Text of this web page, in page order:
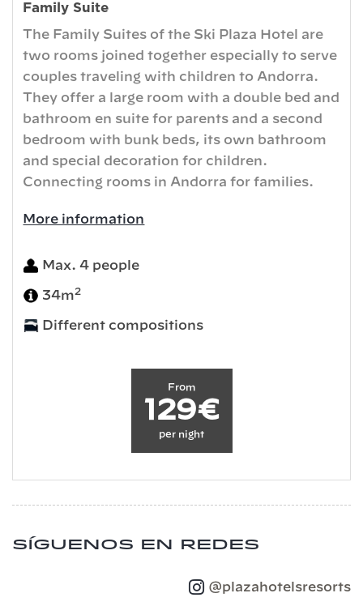
Family Suite
The Family Suites of the Ski Plaza Hotel are
two rooms joined together especially to serve
couples traveling with children to Andorra.
They offer a large room with a double bed and
bathroom en suite for parents and a second
bedroom with bunk beds, its own bathroom
and special decoration for children.
Connecting rooms in Andorra for families.
More information
Max. 4 people
34m2
Different compositions
From
129€
per night
Síguenos en redes
@plazahotelsresorts